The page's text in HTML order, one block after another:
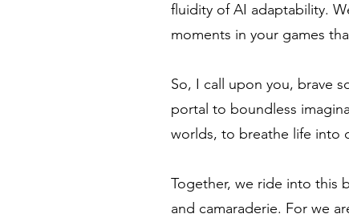
fluidity of AI adaptability.
moments in your games
So, I call upon you, brave
portal to boundless
worlds, to breathe life into
Together, we ride into this
and camaraderie. For we